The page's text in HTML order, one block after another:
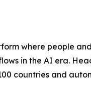
where people
in the AI era.
countries and